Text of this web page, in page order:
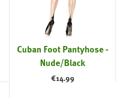
Cuban Foot Pantyhose -
Nude/Black
€14.99